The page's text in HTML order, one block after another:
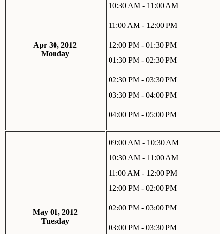
Apr 30, 2012
Monday
10:30 AM - 11:00 AM
11:00 AM - 12:00 PM
12:00 PM - 01:30 PM
01:30 PM - 02:30 PM
02:30 PM - 03:30 PM
03:30 PM - 04:00 PM
04:00 PM - 05:00 PM
May 01, 2012
Tuesday
09:00 AM - 10:30 AM
10:30 AM - 11:00 AM
11:00 AM - 12:00 PM
12:00 PM - 02:00 PM
02:00 PM - 03:00 PM
03:00 PM - 03:30 PM